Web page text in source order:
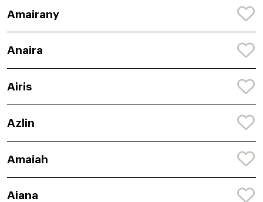
Amairany
Anaira
Airis
Azlin
Amaiah
Aiana